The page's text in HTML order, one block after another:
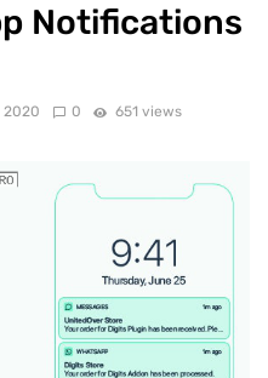
Notifications
2020 0 651 views